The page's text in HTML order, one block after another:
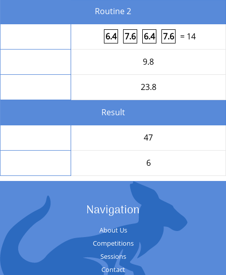
Routine 2
6.4 7.6 6.4 7.6 = 14
9.8
23.8
Result
47
6
Navigation
About Us
Competitions
Sessions
Contact